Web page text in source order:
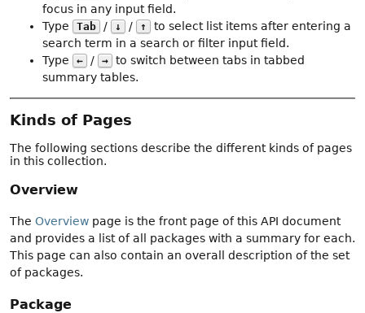
focus in any input field.
Type
Tab / ↓ / ↑
to select list items after entering a
search term in a search or filter input field.
Type
← / → to switch between tabs in tabbed
summary tables.
Kinds of Pages
The following sections describe the different kinds of pages
in this collection.
Overview
The Overview page is the front page of this API document
and provides a list of all packages with a summary for each.
This page can also contain an overall description of the set
of packages.
Package